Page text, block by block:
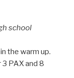
school
the warm up.
PAX and 8